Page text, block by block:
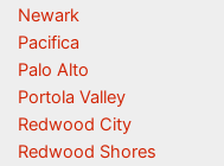
Newark
Pacifica
Palo Alto
Portola Valley
Redwood City
Redwood Shores